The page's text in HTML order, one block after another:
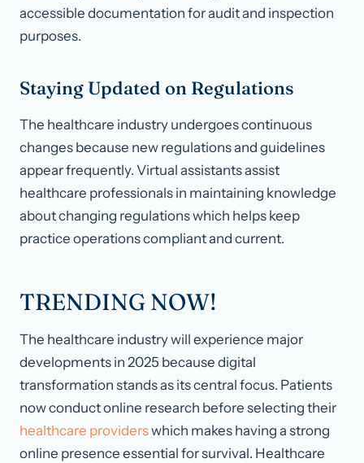
accessible documentation for audit and inspection
purposes.
Staying Updated on Regulations
The healthcare industry undergoes continuous
changes because new regulations and guidelines
appear frequently. Virtual assistants assist
healthcare professionals in maintaining knowledge
about changing regulations which helps keep
practice operations compliant and current.
TRENDING NOW!
The healthcare industry will experience major
developments in 2025 because digital
transformation stands as its central focus. Patients
now conduct online research before selecting their
healthcare providerswhich makes having a strong
online presence essential for survival. Healthcare